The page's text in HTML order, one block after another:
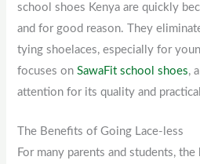
school shoes Kenya are quickly
and for good reason. They
tying shoelaces, especially for
focuses onSawaFit school shoes,
attention for its quality and
The Benefits of Going Lace-less
For many parents and students,